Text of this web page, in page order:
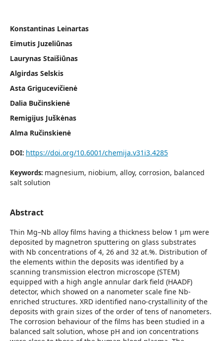
Konstantinas Leinartas
Eimutis Juzeliūnas
Laurynas Staišiūnas
Algirdas Selskis
Asta Grigucevičienė
Dalia Bučinskienė
Remigijus Juškėnas
Alma Ručinskienė
DOI: https://doi.org/10.6001/chemija.v31i3.4285
Keywords: magnesium, niobium, alloy, corrosion, balanced
salt solution
Abstract
Thin Mg–Nb alloy films having a thickness below 1 µm were
deposited by magnetron sputtering on glass substrates
with Nb concentrations of 4, 26 and 32 at.%. Distribution of
the elements within the deposits was identified by a
scanning transmission electron microscope (STEM)
equipped with a high angle annular dark field (HAADF)
detector, which showed on a nanometer scale fine Nb-
enriched structures. XRD identified nano-crystallinity of the
deposits with grain sizes of the order of tens of nanometers.
The corrosion behaviour of the films has been studied in a
balanced salt solution, whose pH and ion concentrations